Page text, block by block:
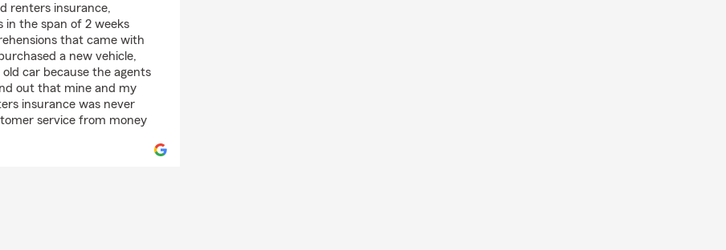
renters insurance,
in the span of 2 weeks
that came with
a new vehicle,
car because the agents
out that mine and my
insurance was never
service from money